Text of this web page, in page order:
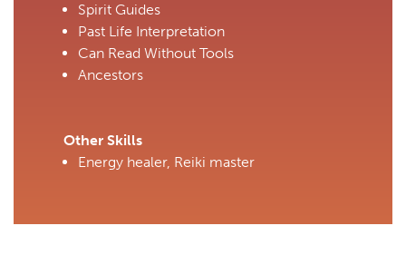
Spirit Guides
Past Life Interpretation
Can Read Without Tools
Ancestors
Other Skills
Energy healer, Reiki master